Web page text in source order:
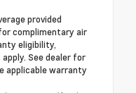
provided
complimentary air
eligibility,
See dealer for
applicable warranty